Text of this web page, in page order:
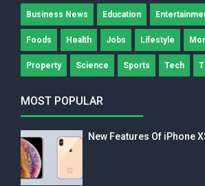
Business News Education
Foods Health Jobs Lifestyle
Property Science Sports Tech
MOST POPULAR
New Features Of iPhone